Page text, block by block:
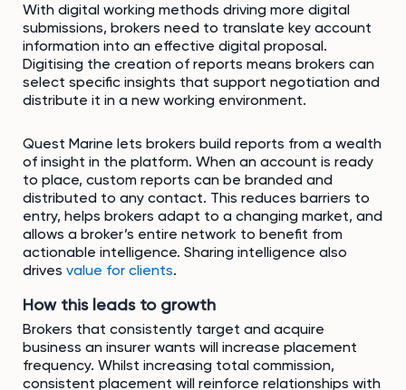
With digital working methods driving more digital
submissions, brokers need to translate key account
information into an effective digital proposal.
Digitising the creation of reports means brokers can
select specific insights that support negotiation and
distribute it in a new working environment.
Quest Marine lets brokers build reports from a wealth
of insight in the platform. When an account is ready
to place, custom reports can be branded and
distributed to any contact. This reduces barriers to
entry, helps brokers adapt to a changing market, and
allows a broker’s entire network to benefit from
actionable intelligence. Sharing intelligence also
drives value for clients.
How this leads to growth
Brokers that consistently target and acquire
business an insurer wants will increase placement
frequency. Whilst increasing total commission,
consistent placement will reinforce relationships with